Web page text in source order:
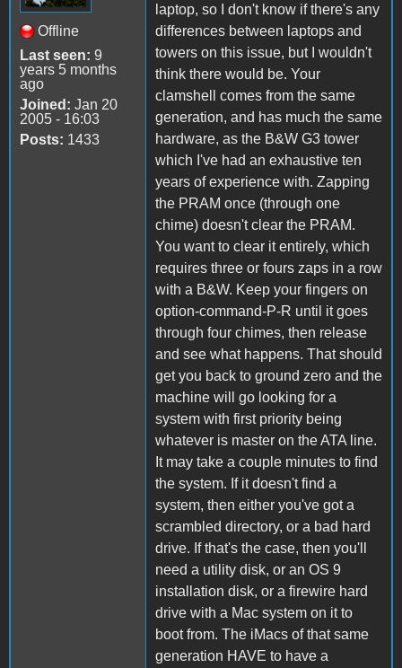
Offline
Last seen: 9
years 5 months
ago
Joined: Jan 20
2005 - 16:03
Posts: 1433
laptop, so I don't know if there's any
differences between laptops and
towers on this issue, but I wouldn't
think there would be. Your
clamshell comes from the same
generation, and has much the same
hardware, as the B&W G3 tower
which I've had an exhaustive ten
years of experience with. Zapping
the PRAM once (through one
chime) doesn't clear the PRAM.
You want to clear it entirely, which
requires three or fours zaps in a row
with a B&W. Keep your fingers on
option-command-P-R until it goes
through four chimes, then release
and see what happens. That should
get you back to ground zero and the
machine will go looking for a
system with first priority being
whatever is master on the ATA line.
It may take a couple minutes to find
the system. If it doesn't find a
system, then either you've got a
scrambled directory, or a bad hard
drive. If that's the case, then you'll
need a utility disk, or an OS 9
installation disk, or a firewire hard
drive with a Mac system on it to
boot from. The iMacs of that same
generation HAVE to have a